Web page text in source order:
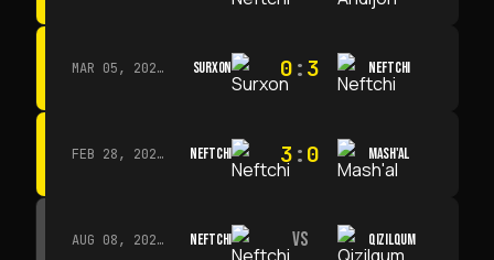
MAR 05, 2026 · 14:30 SURXON 0:3 NEFTCHI
FEB 28, 2026 · 13:45 NEFTCHI 3:0 MASH'AL
AUG 08, 2026 · 14:00 NEFTCHI VS QIZILQUM